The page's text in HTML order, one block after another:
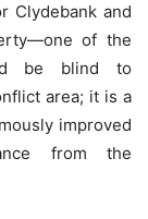
Clydebank and
of the
be blind to
area; it is a
improved
from the